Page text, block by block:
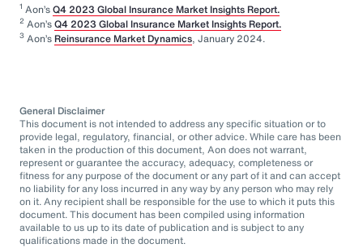
1 Aon’sQ4 2023 Global Insurance Market Insights Report.
2 Aon’sQ4 2023 Global Insurance Market Insights Report.
3 Aon’s Reinsurance Market Dynamics, January 2024.
General Disclaimer
This document is not intended to address any specific situation or to
provide legal, regulatory, financial, or other advice. While care has been
taken in the production of this document, Aon does not warrant,
represent or guarantee the accuracy, adequacy, completeness or
fitness for any purpose of the document or any part of it and can accept
no liability for any loss incurred in any way by any person who may rely
on it. Any recipient shall be responsible for the use to which it puts this
document. This document has been compiled using information
available to us up to its date of publication and is subject to any
qualifications made in the document.